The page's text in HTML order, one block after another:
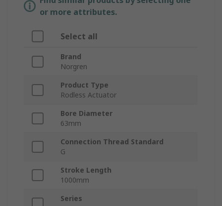
or more attributes.
Select all
Brand
Norgren
Product Type
Rodless Actuator
Bore Diameter
63mm
Connection Thread Standard
G
Stroke Length
1000mm
Series